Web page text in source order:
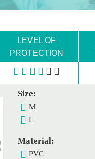
LEVEL OF
PROTECTION
Size:
M
L
Material:
PVC